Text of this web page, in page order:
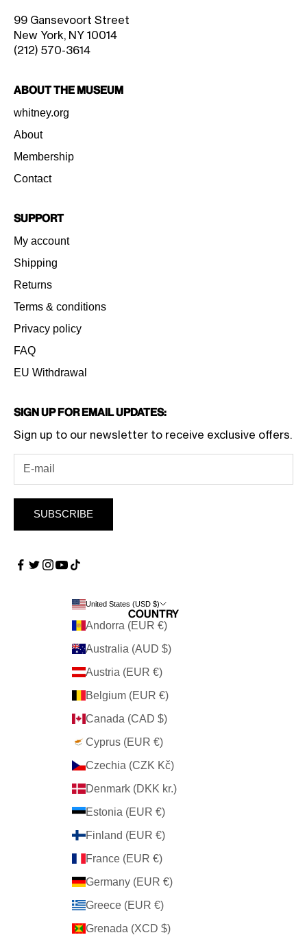
99 Gansevoort Street
New York, NY 10014
(212) 570-3614
About the Museum
whitney.org
About
Membership
Contact
Support
My account
Shipping
Returns
Terms & conditions
Privacy policy
FAQ
EU Withdrawal
Sign Up for Email Updates:
Sign up to our newsletter to receive exclusive offers.
SUBSCRIBE
United States (USD $)
Country
Andorra (EUR €)
Australia (AUD $)
Austria (EUR €)
Belgium (EUR €)
Canada (CAD $)
Cyprus (EUR €)
Czechia (CZK Kč)
Denmark (DKK kr.)
Estonia (EUR €)
Finland (EUR €)
France (EUR €)
Germany (EUR €)
Greece (EUR €)
Grenada (XCD $)